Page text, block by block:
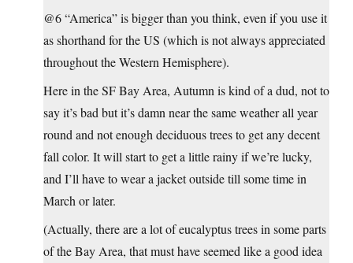
@6 “America” is bigger than you think, even if you use it
as shorthand for the US (which is not always appreciated
throughout the Western Hemisphere).
Here in the SF Bay Area, Autumn is kind of a dud, not to
say it’s bad but it’s damn near the same weather all year
round and not enough deciduous trees to get any decent
fall color. It will start to get a little rainy if we’re lucky,
and I’ll have to wear a jacket outside till some time in
March or later.
(Actually, there are a lot of eucalyptus trees in some parts
of the Bay Area, that must have seemed like a good idea